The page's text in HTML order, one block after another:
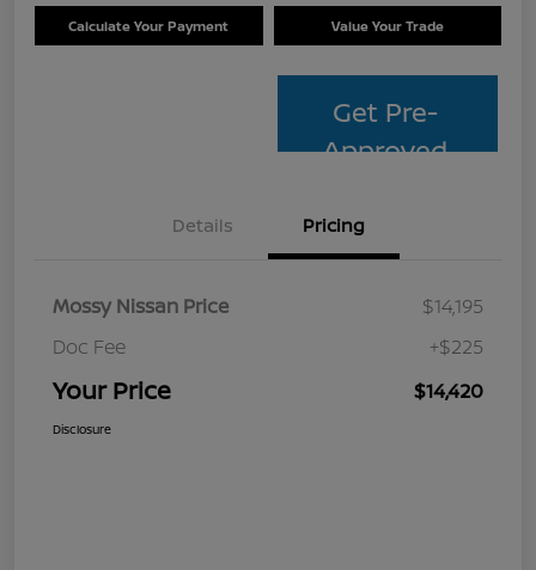
Calculate Your Payment Value Your Trade
Get Pre-
Approved
Details Pricing
Mossy Nissan Price
$14,195
Doc Fee
+$225
Your Price $14,420
Disclosure